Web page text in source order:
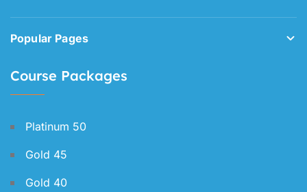
Popular Pages
Course Packages
Platinum 50
Gold 45
Gold 40